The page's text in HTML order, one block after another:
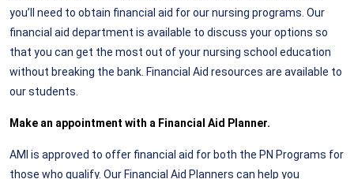
you’ll need to obtain financial aid for our nursing programs. Our
financial aid department is available to discuss your options so
that you can get the most out of your nursing school education
without breaking the bank. Financial Aid resources are available to
our students.
Make an appointment with a Financial Aid Planner.
AMI is approved to offer financial aid for both the PN Programs for
those who qualify. Our Financial Aid Planners can help you